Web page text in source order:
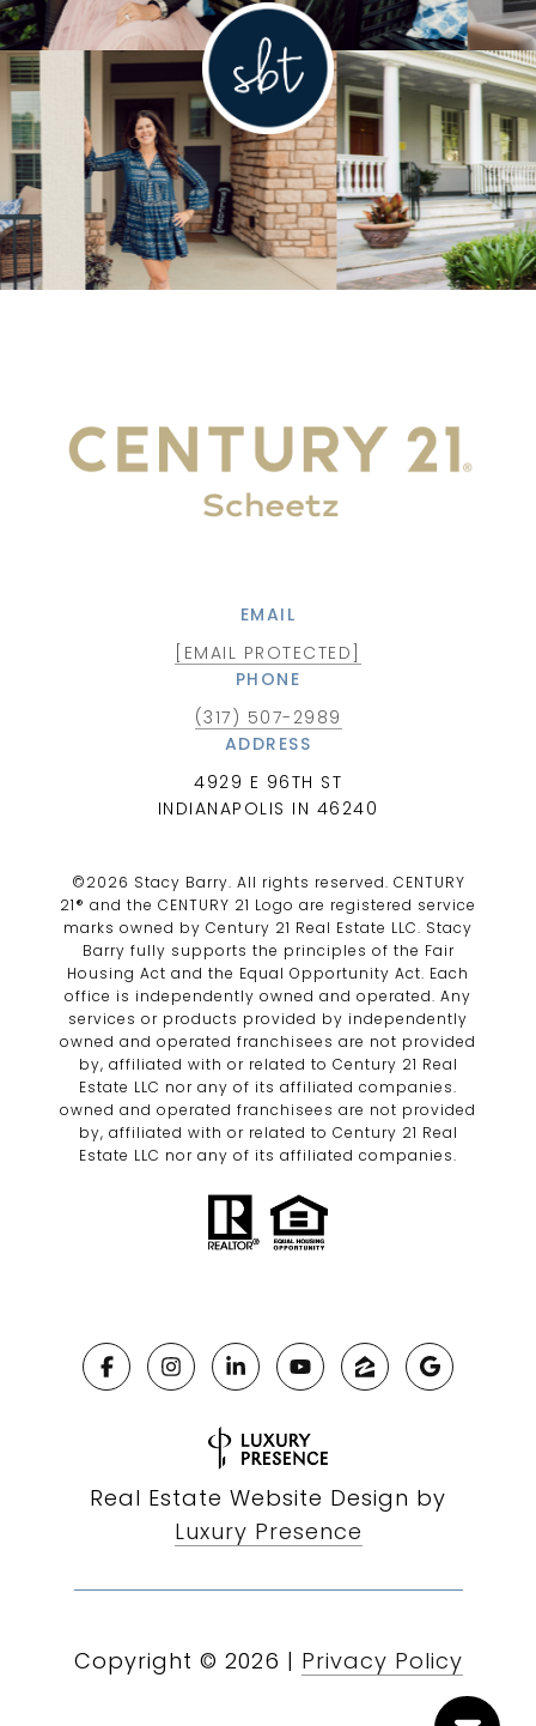
EMAIL
[EMAIL PROTECTED]
PHONE
(317) 507-2989
ADDRESS
4929 E 96TH ST
INDIANAPOLIS IN 46240
©2026 Stacy Barry. All rights reserved. CENTURY
21® and the CENTURY 21 Logo are registered service
marks owned by Century 21 Real Estate LLC. Stacy
Barry fully supports the principles of the Fair
Housing Act and the Equal Opportunity Act. Each
office is independently owned and operated. Any
services or products provided by independently
owned and operated franchisees are not provided
by, affiliated with or related to Century 21 Real
Estate LLC nor any of its affiliated companies.
owned and operated franchisees are not provided
by, affiliated with or related to Century 21 Real
Estate LLC nor any of its affiliated companies.
Real Estate Website Design by
Luxury Presence
Copyright © 2026 | Privacy Policy